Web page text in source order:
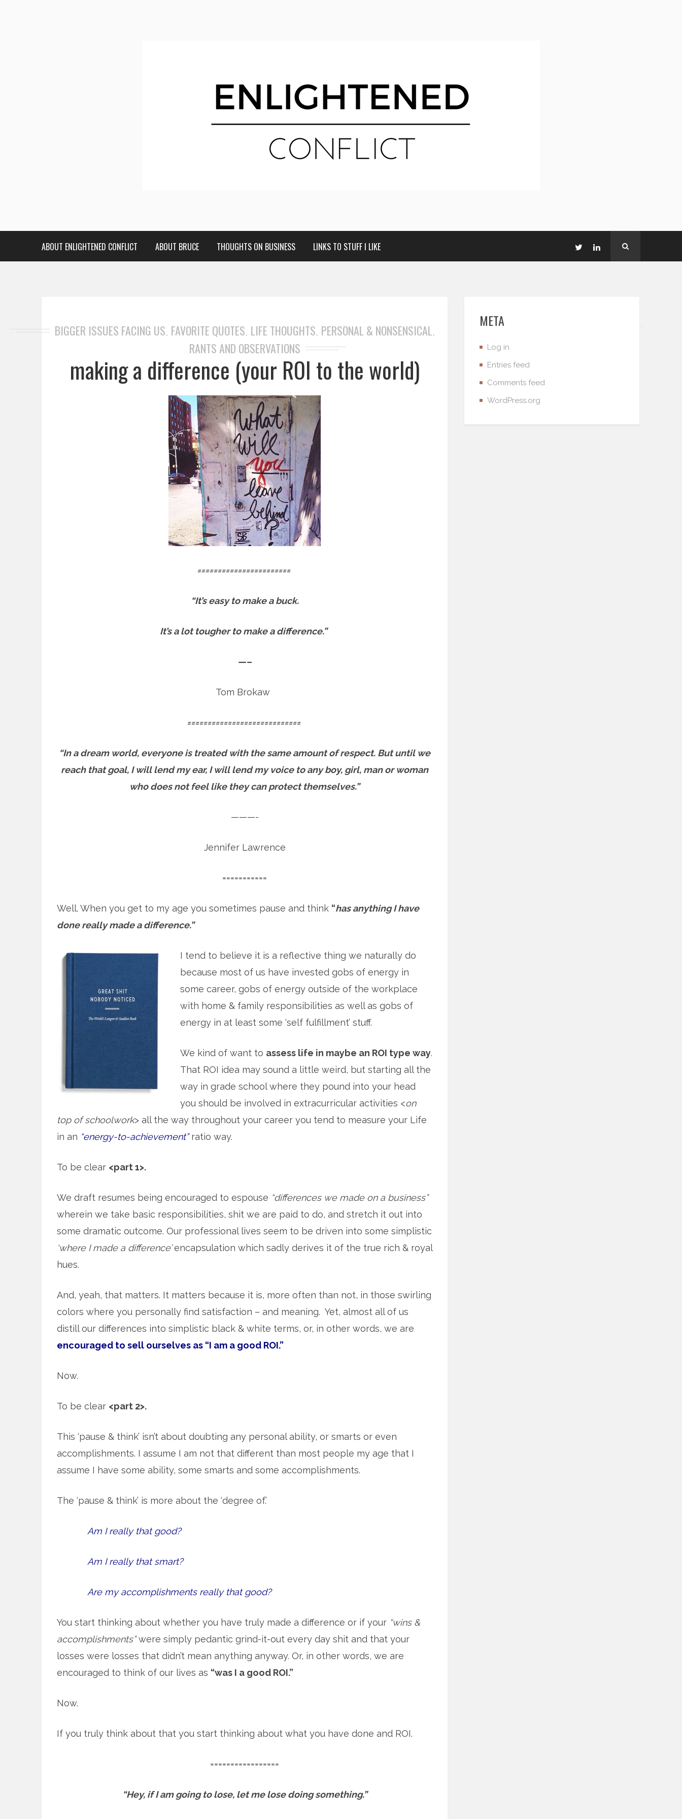
ABOUT ENLIGHTENED CONFLICT ABOUT BRUCE THOUGHTS ON BUSINESS LINKS TO STUFF I LIKE
BIGGER ISSUES FACING US, FAVORITE QUOTES, LIFE THOUGHTS, PERSONAL & NONSENSICAL,
RANTS AND OBSERVATIONS
making a difference (your ROI to the world)
=======================
“It’s easy to make a buck.
It’s a lot tougher to make a difference.”
—–
Tom Brokaw
============================
“In a dream world, everyone is treated with the same amount of respect. But until we
reach that goal, I will lend my ear, I will lend my voice to any boy, girl, man or woman
who does not feel like they can protect themselves.”
———-
Jennifer Lawrence
===========
Well. When you get to my age you sometimes pause and think “has anything I have
done really made a difference.”
I tend to believe it is a reflective thing we naturally do
because most of us have invested gobs of energy in
some career, gobs of energy outside of the workplace
with home & family responsibilities as well as gobs of
energy in at least some ‘self fulfillment’ stuff.
We kind of want to assess life in maybe an ROI type way.
That ROI idea may sound a little weird, but starting all the
way in grade school where they pound into your head
you should be involved in extracurricular activities <on
top of schoolwork> all the way throughout your career you tend to measure your Life
in an “energy-to-achievement”ratio way.
To be clear <part 1>.
We draft resumes being encouraged to espouse “differences we made on a business”
wherein we take basic responsibilities, shit we are paid to do, and stretch it out into
some dramatic outcome. Our professional lives seem to be driven into some simplistic
‘where I made a difference’encapsulation which sadly derives it of the true rich & royal
hues.
And, yeah, that matters. It matters because it is, more often than not, in those swirling
colors where you personally find satisfaction – and meaning. Yet, almost all of us
distill our differences into simplistic black & white terms, or, in other words, we are
encouraged to sell ourselves as “I am a good ROI.”
Now.
To be clear <part 2>.
This ‘pause & think’ isn’t about doubting any personal ability, or smarts or even
accomplishments. I assume I am not that different than most people my age that I
assume I have some ability, some smarts and some accomplishments.
The ‘pause & think’ is more about the ‘degree of.’
Am I really that good?
Am I really that smart?
Are my accomplishments really that good?
You start thinking about whether you have truly made a difference or if your “wins &
accomplishments”were simply pedantic grind-it-out every day shit and that your
losses were losses that didn’t mean anything anyway. Or, in other words, we are
encouraged to think of our lives as “was I a good ROI.”
Now.
If you truly think about that you start thinking about what you have done and ROI.
=================
“Hey, if I am going to lose, let me lose doing something.”
META
Log in
Entries feed
Comments feed
WordPress.org